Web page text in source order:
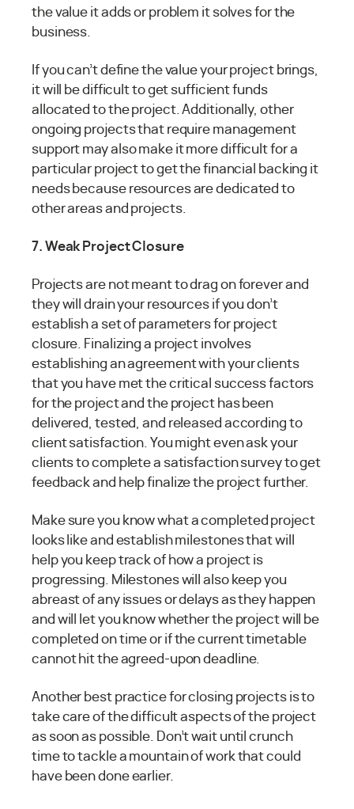
the value it adds or problem it solves for the
business.
If you can’t define the value your project brings,
it will be difficult to get sufficient funds
allocated to the project. Additionally, other
ongoing projects that require management
support may also make it more difficult for a
particular project to get the financial backing it
needs because resources are dedicated to
other areas and projects.
7. Weak Project Closure
Projects are not meant to drag on forever and
they will drain your resources if you don’t
establish a set of parameters for project
closure. Finalizing a project involves
establishing an agreement with your clients
that you have met the critical success factors
for the project and the project has been
delivered, tested, and released according to
client satisfaction. You might even ask your
clients to complete a satisfaction survey to get
feedback and help finalize the project further.
Make sure you know what a completed project
looks like and establish milestones that will
help you keep track of how a project is
progressing. Milestones will also keep you
abreast of any issues or delays as they happen
and will let you know whether the project will be
completed on time or if the current timetable
cannot hit the agreed-upon deadline.
Another best practice for closing projects is to
take care of the difficult aspects of the project
as soon as possible. Don’t wait until crunch
time to tackle a mountain of work that could
have been done earlier.